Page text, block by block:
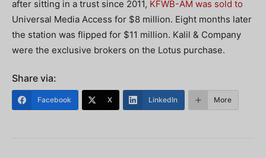
after sitting in a trust since 2011, KFWB-AM was sold to
Universal Media Access for $8 million. Eight months later
the station was flipped for $11 million. Kalil & Company
were the exclusive brokers on the Lotus purchase.
Share via:
Facebook X LinkedIn More